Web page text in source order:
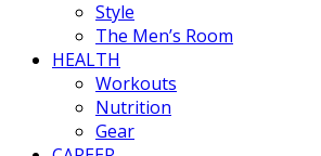
Style
The Men’s Room
HEALTH
Workouts
Nutrition
Gear